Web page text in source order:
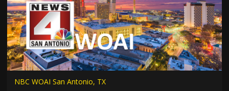
NBC WOAI San Antonio, TX